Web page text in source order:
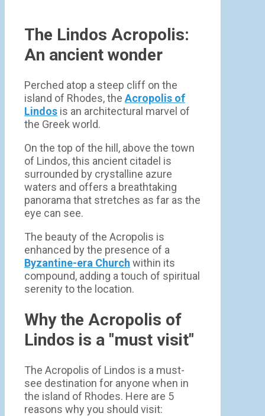
The Lindos Acropolis:
An ancient wonder
Perched atop a steep cliff on the
island of Rhodes, the Acropolis of
Lindos is an architectural marvel of
the Greek world.
On the top of the hill, above the town
of Lindos, this ancient citadel is
surrounded by crystalline azure
waters and offers a breathtaking
panorama that stretches as far as the
eye can see.
The beauty of the Acropolis is
enhanced by the presence of a
Byzantine-era Church within its
compound, adding a touch of spiritual
serenity to the location.
Why the Acropolis of
Lindos is a "must visit"
The Acropolis of Lindos is a must-
see destination for anyone when in
the island of Rhodes. Here are 5
reasons why you should visit: